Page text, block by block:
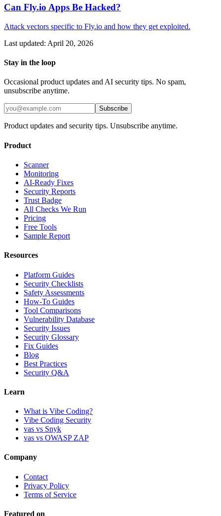
Can Fly.io Apps Be Hacked?
Attack vectors specific to Fly.io and how they get exploited.
Last updated: April 20, 2026
Stay in the loop
Occasional product updates and AI security tips. No spam,
unsubscribe anytime.
Subscribe
Product updates and security tips. Unsubscribe anytime.
Product
Scanner
Monitoring
AI-Ready Fixes
Security Reports
Trust Badge
All Checks We Run
Pricing
Free Tools
Sample Report
Resources
Platform Guides
Security Checklists
Safety Assessments
How-To Guides
Tool Comparisons
Vulnerability Database
Security Issues
Security Glossary
Fix Guides
Blog
Best Practices
Security Q&A
Learn
What is Vibe Coding?
Vibe Coding Security
vas vs Snyk
vas vs OWASP ZAP
Company
Contact
Privacy Policy
Terms of Service
Featured on